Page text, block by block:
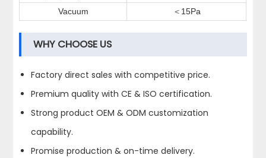
Vacuum
＜ 15Pa
WHY CHOOSE US
Factory direct sales with competitive price.
Premium quality with CE & ISO certification.
Strong product OEM & ODM customization
capability.
Promise production & on-time delivery.